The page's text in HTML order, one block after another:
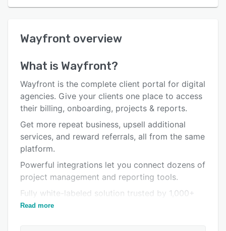
User interface
Key features
Alternatives
Integrations
Support options
Related categories
Wayfront overview
What is Wayfront?
Wayfront is the complete client portal for digital
agencies. Give your clients one place to access
their billing, onboarding, projects & reports.
Get more repeat business, upsell additional
services, and reward referrals, all from the same
platform.
Powerful integrations let you connect dozens of
project management and reporting tools.
Fully white-labeled solution trusted by 1,000+
agencies with $500M+ in services sold.
Read more